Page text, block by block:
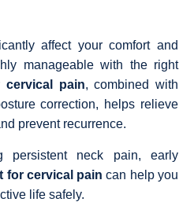
affect your comfort and
manageable with the right
cervical pain, combined with
correction, helps relieve
prevent recurrence.
persistent neck pain, early
for cervical pain can help you
life safely.